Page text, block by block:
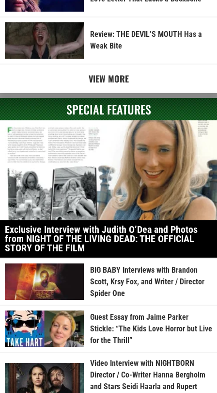
Review: THE DEVIL’S MOUTH Has a
Weak Bite
VIEW MORE
SPECIAL FEATURES
Exclusive Interview with Judith O’Dea and Photos
from NIGHT OF THE LIVING DEAD: THE OFFICIAL
STORY OF THE FILM
BIG BABY Interviews with Brandon
Scott, Krsy Fox, and Writer / Director
Spider One
Guest Essay from Jaime Parker
Stickle: “The Kids Love Horror but Live
for the Thrill”
Video Interview with NIGHTBORN
Director / Co-Writer Hanna Bergholm
and Stars Seidi Haarla and Rupert